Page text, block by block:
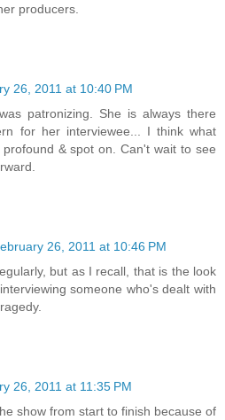
producers.
26, 2011 at 10:40 PM
patronizing. She is always there
for her interviewee... I think what
& spot on. Can't wait to see
26, 2011 at 10:46 PM
but as I recall, that is the look
someone who's dealt with
26, 2011 at 11:35 PM
show from start to finish because of